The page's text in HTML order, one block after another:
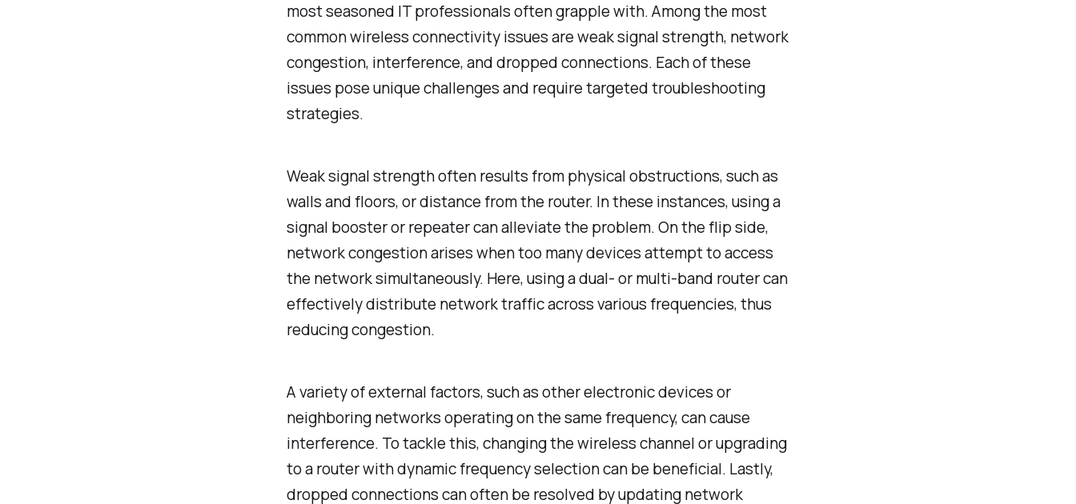
most seasoned IT professionals often grapple with. Among the most
common wireless connectivity issues are weak signal strength, network
congestion, interference, and dropped connections. Each of these
issues pose unique challenges and require targeted troubleshooting
strategies.
Weak signal strength often results from physical obstructions, such as
walls and floors, or distance from the router. In these instances, using a
signal booster or repeater can alleviate the problem. On the flip side,
network congestion arises when too many devices attempt to access
the network simultaneously. Here, using a dual- or multi-band router can
effectively distribute network traffic across various frequencies, thus
reducing congestion.
A variety of external factors, such as other electronic devices or
neighboring networks operating on the same frequency, can cause
interference. To tackle this, changing the wireless channel or upgrading
to a router with dynamic frequency selection can be beneficial. Lastly,
dropped connections can often be resolved by updating network